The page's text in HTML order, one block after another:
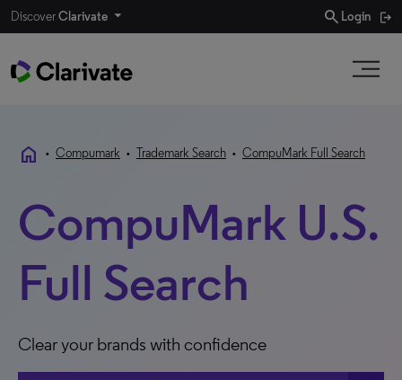
DiscoverClarivate search Login
home • Compumark • Trademark Search • CompuMark Full Search
CompuMark U.S.
Full Search
Clear your brands with confidence